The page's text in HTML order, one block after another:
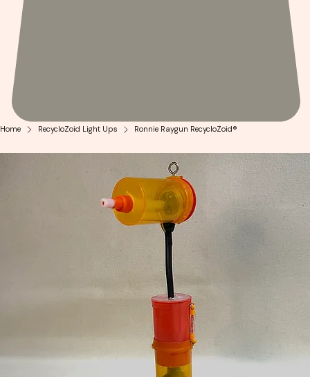
Home RecycloZoid Light Ups Ronnie Raygun RecycloZoid®